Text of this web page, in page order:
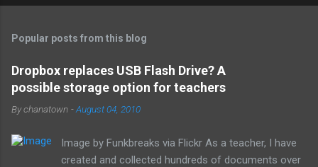
o
m
e
n
t
Popular posts from this blog
Dropbox replaces USB Flash Drive? A
possible storage option for teachers
Bychanatown -August 04, 2010
Image by Funkbreaks via Flickr As a teacher, I have
created and collected hundreds of documents over